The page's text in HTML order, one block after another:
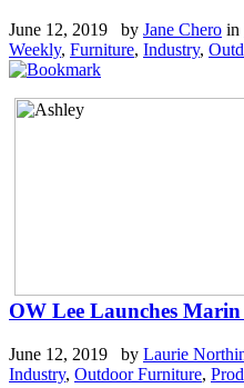
June 12, 2019 by Jane Chero in
Weekly, Furniture, Industry,
OW Lee Launches
June 12, 2019 by Laurie
Industry, Outdoor Furniture,